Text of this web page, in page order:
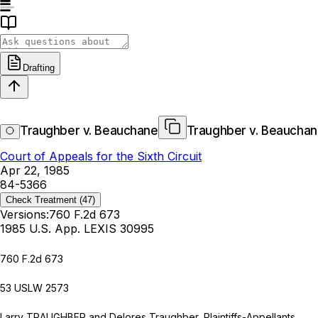
Drafting
Traughber v. Beauchane
Traughber v.
Court of Appeals for the Sixth Circuit
Apr 22, 1985
84-5366
Check Treatment (47)
Versions:760 F.2d 673
1985 U.S. App. LEXIS 30995
760 F.2d 673
53 USLW 2573